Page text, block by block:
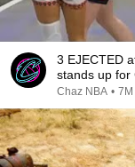
3 EJECTED
stands up for
Chaz NBA •